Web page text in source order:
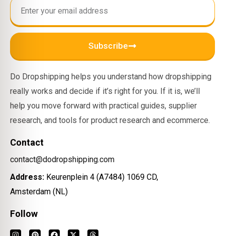
Subscribe
Do Dropshipping helps you understand how dropshipping
really works and decide if it’s right for you. If it is, we’ll
help you move forward with practical guides, supplier
research, and tools for product research and ecommerce.
Contact
contact@dodropshipping.com
Address: Keurenplein 4 (A7484) 1069 CD,
Amsterdam (NL)
Follow